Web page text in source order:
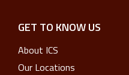
GET TO KNOW US
About ICS
Our Locations